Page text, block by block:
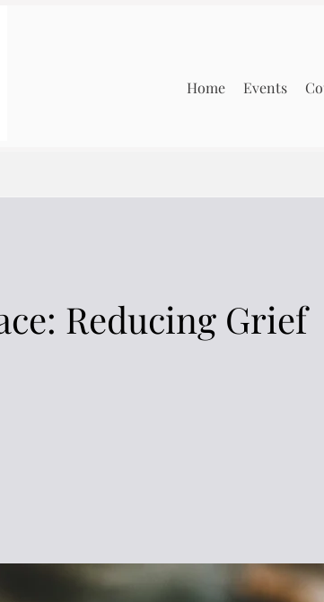
Home Events
Reducing Grief